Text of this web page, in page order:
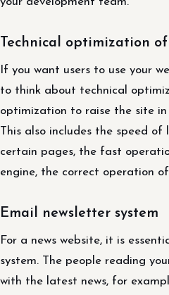
Technical optimization
If you want users to use your
to think about technical
optimization to raise the site in
This also includes the speed
certain pages, the fast
engine, the correct operation
Email newsletter system
For a news website, it is
system. The people reading
with the latest news, for